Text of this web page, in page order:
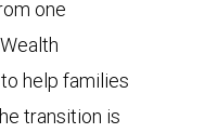
one
help families
transition is